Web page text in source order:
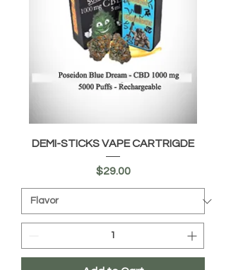
DEMI-STICKS VAPE CARTRIGDE
Price
$29.00